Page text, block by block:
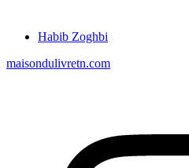
Habib Zoghbi
maisondulivretn.com